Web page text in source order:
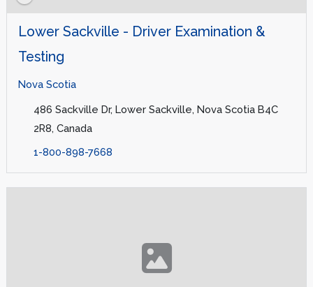
Lower Sackville - Driver Examination &
Testing
Nova Scotia
486 Sackville Dr, Lower Sackville, Nova Scotia B4C
2R8, Canada
1-800-898-7668